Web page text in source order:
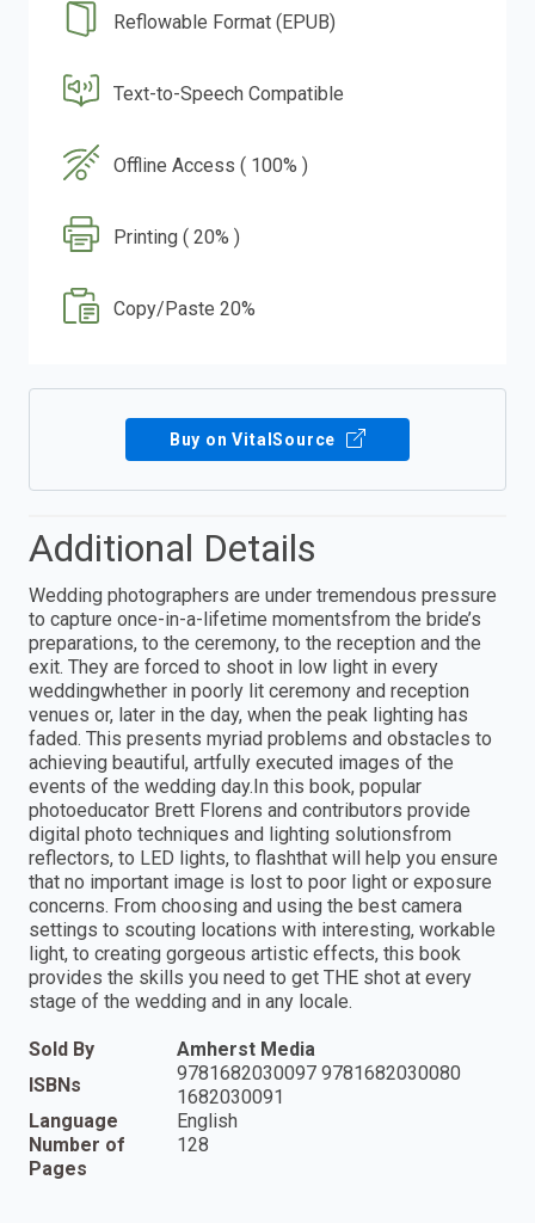
Reflowable Format (EPUB)
Text-to-Speech Compatible
Offline Access ( 100% )
Printing ( 20% )
Copy/Paste 20%
Buy on VitalSource
Additional Details
Wedding photographers are under tremendous pressure
to capture once-in-a-lifetime momentsfrom the bride’s
preparations, to the ceremony, to the reception and the
exit. They are forced to shoot in low light in every
weddingwhether in poorly lit ceremony and reception
venues or, later in the day, when the peak lighting has
faded. This presents myriad problems and obstacles to
achieving beautiful, artfully executed images of the
events of the wedding day.In this book, popular
photoeducator Brett Florens and contributors provide
digital photo techniques and lighting solutionsfrom
reflectors, to LED lights, to flashthat will help you ensure
that no important image is lost to poor light or exposure
concerns. From choosing and using the best camera
settings to scouting locations with interesting, workable
light, to creating gorgeous artistic effects, this book
provides the skills you need to get THE shot at every
stage of the wedding and in any locale.
Sold By
Amherst Media
ISBNs
9781682030097 9781682030080
1682030091
Language
English
Number of
Pages
128